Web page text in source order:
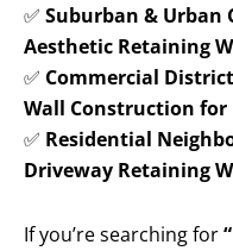
✅ Suburban & Urban
Aesthetic Retaining
✅ Commercial
Wall Construction for
✅ Residential
Driveway Retaining
If you’re searching for